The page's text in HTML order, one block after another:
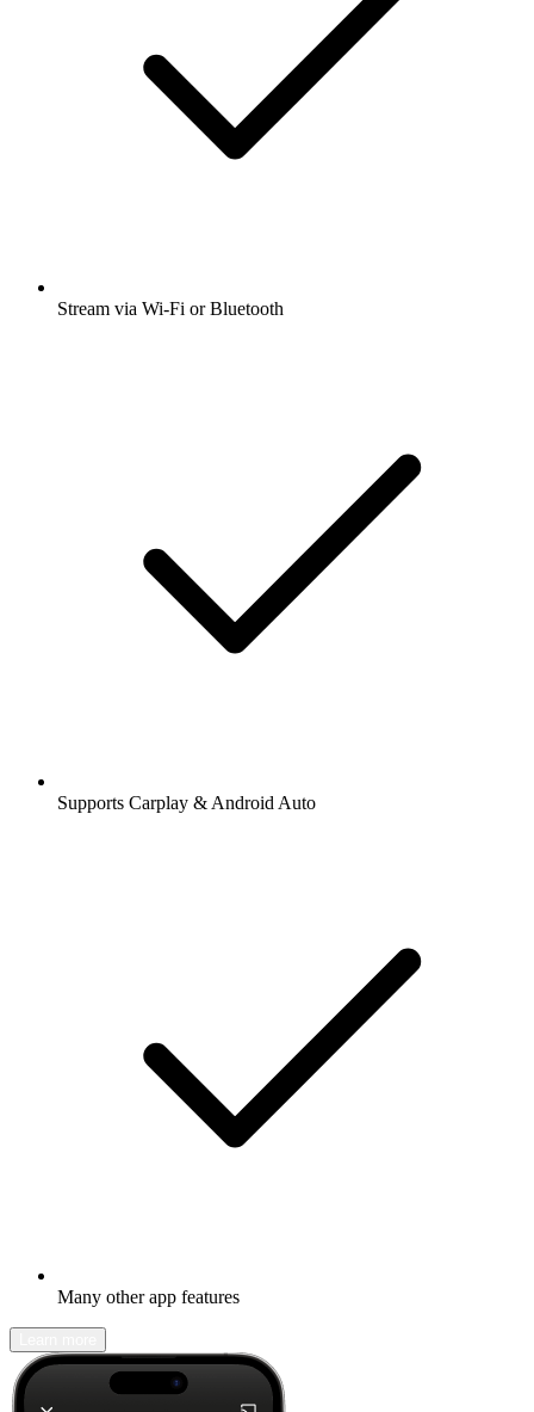
Stream via Wi-Fi or Bluetooth
Supports Carplay & Android Auto
Many other app features